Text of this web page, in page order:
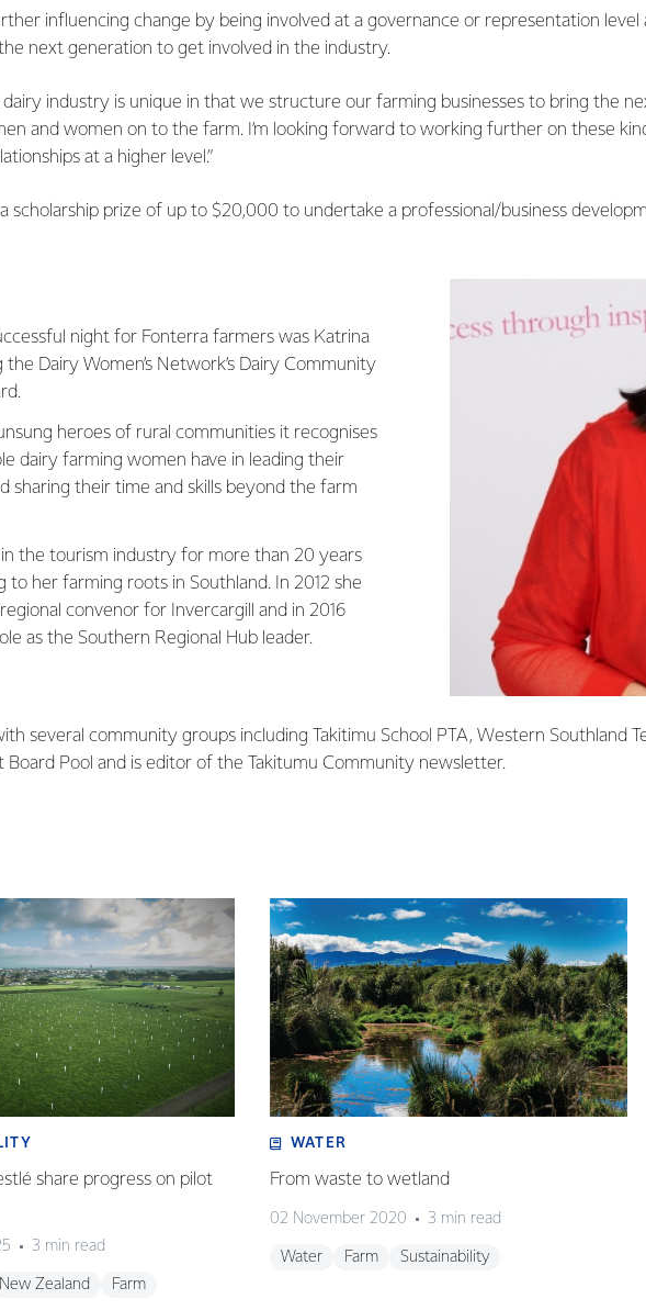
influencing change by being involved at a governance or representation level
next generation to get involved in the industry.
dairy industry is unique in that we structure our farming businesses to bring the
and women on to the farm. I’m looking forward to working further on these
at a higher level.”
scholarship prize of up to $20,000 to undertake a professional/business
night for Fonterra farmers was Katrina
the Dairy Women’s Network’s Dairy Community
heroes of rural communities it recognises
dairy farming women have in leading their
sharing their time and skills beyond the farm
the tourism industry for more than 20 years
to her farming roots in Southland. In 2012 she
regional convenor for Invercargill and in 2016
as the Southern Regional Hub leader.
several community groups including Takitimu School PTA, Western Southland
Board Pool and is editor of the Takitumu Community newsletter.
share progress on pilot
3 min read
New Zealand Farm
WATER
From waste to wetland
02 November 2020 3 min read
Water Farm Sustainability